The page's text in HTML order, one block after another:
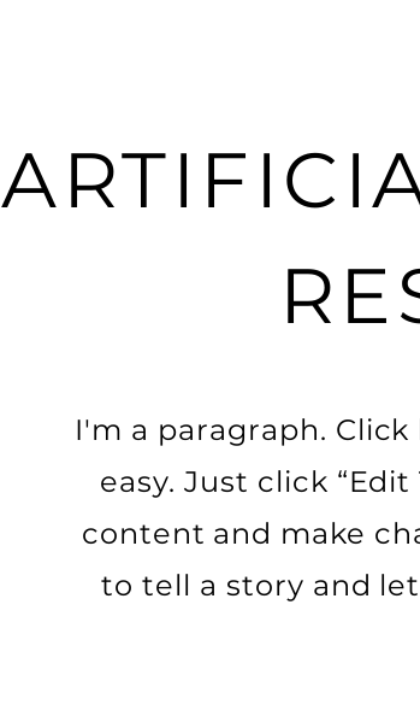
I'm a paragraph.
easy. Just click
content and make
to tell a story and